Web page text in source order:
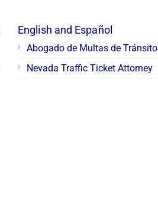
English and Español
Abogado de Multas de Tránsito
Nevada Traffic Ticket Attorney